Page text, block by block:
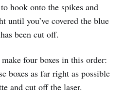
hook onto the spikes and
until you’ve covered the blue
been cut off.
four boxes in this order:
boxes as far right as possible
and cut off the laser.